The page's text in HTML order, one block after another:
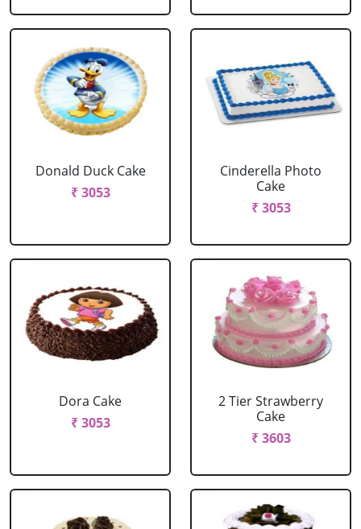
Donald Duck Cake
₹ 3053
Cinderella Photo
Cake
₹ 3053
Dora Cake
₹ 3053
2 Tier Strawberry
Cake
₹ 3603